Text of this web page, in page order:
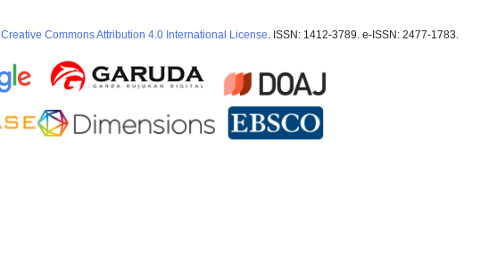
Creative Commons Attribution 4.0 International License. ISSN: 1412-3789. e-ISSN: 2477-1783.